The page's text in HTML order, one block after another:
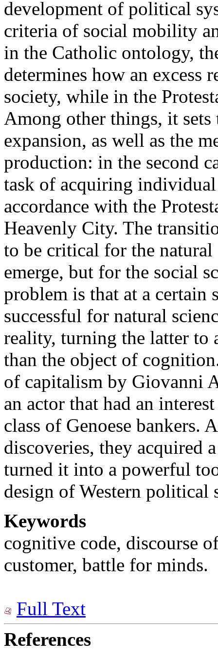
development of political
criteria of social mobility
in the Catholic ontology,
determines how an excess
society, while in the
Among other things, it
expansion, as well as the
production: in the second
task of acquiring
accordance with the
Heavenly City. The
to be critical for the
emerge, but for the social
problem is that at a certain
successful for natural
reality, turning the latter to
than the object of
of capitalism by Giovanni
an actor that had an
class of Genoese bankers.
discoveries, they acquired
turned it into a powerful
design of Western political
Keywords
cognitive code, discourse
customer, battle for minds.
Full Text
References